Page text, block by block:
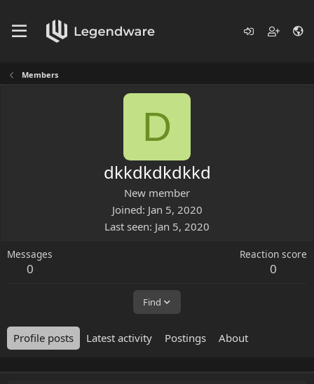
Members
D
dkkdkdkdkkd
New member
Joined Jan 5, 2020
Last seen Jan 5, 2020
Messages
0
Reaction score
0
Find
Profile posts Latest activity Postings About